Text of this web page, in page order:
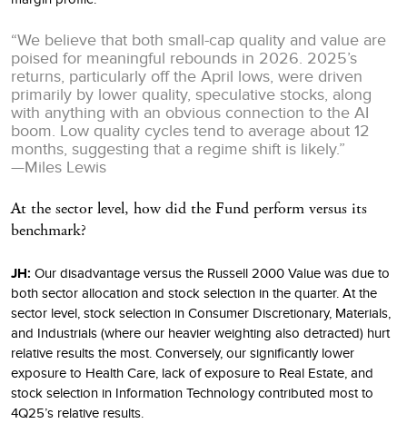
“We believe that both small-cap quality and value are
poised for meaningful rebounds in 2026. 2025’s
returns, particularly off the April lows, were driven
primarily by lower quality, speculative stocks, along
with anything with an obvious connection to the AI
boom. Low quality cycles tend to average about 12
months, suggesting that a regime shift is likely.”
—Miles Lewis
At the sector level, how did the Fund perform versus its
benchmark?
JH: Our disadvantage versus the Russell 2000 Value was due to
both sector allocation and stock selection in the quarter. At the
sector level, stock selection in Consumer Discretionary, Materials,
and Industrials (where our heavier weighting also detracted) hurt
relative results the most. Conversely, our significantly lower
exposure to Health Care, lack of exposure to Real Estate, and
stock selection in Information Technology contributed most to
4Q25’s relative results.